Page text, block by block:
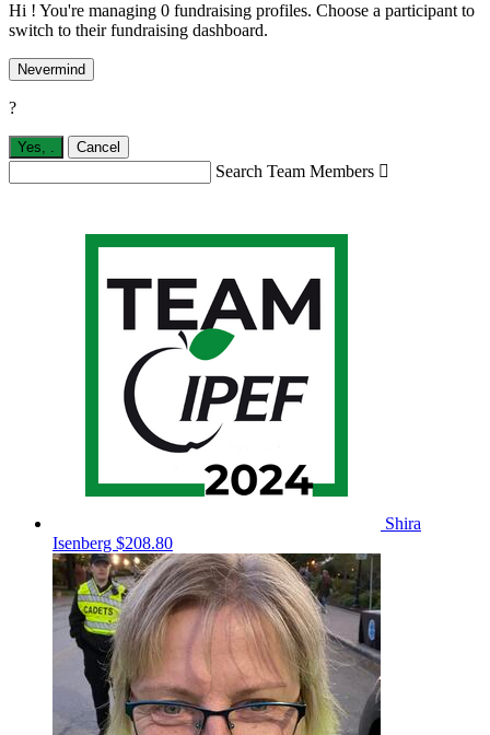
Hi ! You're managing 0 fundraising profiles. Choose a participant to
switch to their fundraising dashboard.
Nevermind
?
Yes, . Cancel
Search Team Members 
Shira
Isenberg $208.80